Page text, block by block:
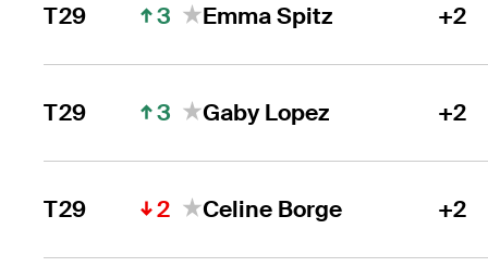
T29 3 Emma Spitz +2
T29 3 Gaby Lopez +2
T29 2 Celine Borge +2